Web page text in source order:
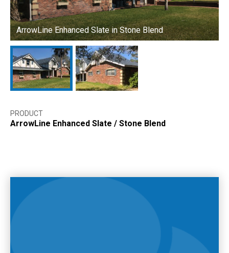
ArrowLine Enhanced Slate in Stone Blend
PRODUCT
ArrowLine Enhanced Slate / Stone Blend